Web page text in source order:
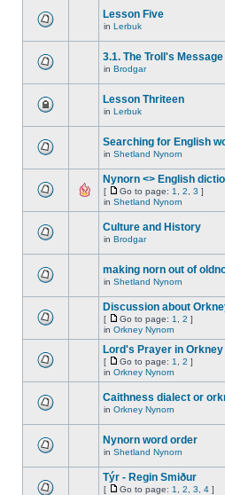
Lesson Five
in Lerbuk
3.1. The Troll's
in Brodgar
Lesson Thriteen
in Lerbuk
Searching for English
in Shetland Nynorn
Nynorn <> English
[ Go to page: 1 2 3 ]
in Shetland Nynorn
Culture and History
in Brodgar
making norn out of
in Shetland Nynorn
Discussion about
[ Go to page: 1 2 ]
in Orkney Nynorn
Lord's Prayer in
[ Go to page: 1 2 ]
in Orkney Nynorn
Caithness dialect or
in Orkney Nynorn
Nynorn word order
in Shetland Nynorn
Týr - Regin Smiður
[ Go to page: 1 2 3 4 ]